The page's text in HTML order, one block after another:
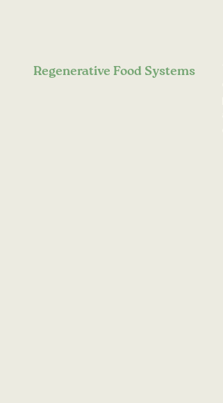
Regenerative Food Systems